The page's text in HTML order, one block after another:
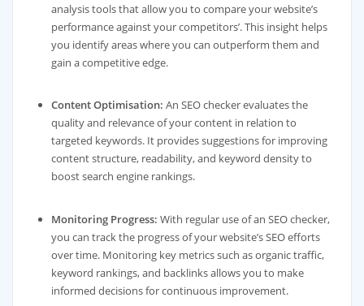
analysis tools that allow you to compare your website’s
performance against your competitors’. This insight helps
you identify areas where you can outperform them and
gain a competitive edge.
Content Optimisation: An SEO checker evaluates the
quality and relevance of your content in relation to
targeted keywords. It provides suggestions for improving
content structure, readability, and keyword density to
boost search engine rankings.
Monitoring Progress: With regular use of an SEO checker,
you can track the progress of your website’s SEO efforts
over time. Monitoring key metrics such as organic traffic,
keyword rankings, and backlinks allows you to make
informed decisions for continuous improvement.